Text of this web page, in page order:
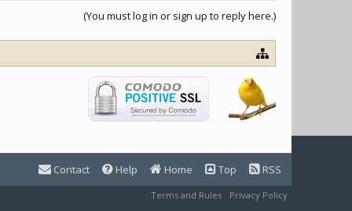
(You must log in or sign up to reply here.)
Contact Help Home Top RSS
Terms and Rules Privacy Policy